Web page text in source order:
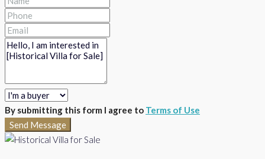
By submitting this form I agree to Terms of Use
Send Message